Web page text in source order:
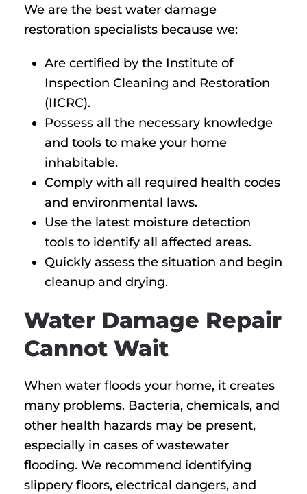
We are the best water damage
restoration specialists because we:
Are certified by the Institute of
Inspection Cleaning and Restoration
(IICRC).
Possess all the necessary knowledge
and tools to make your home
inhabitable.
Comply with all required health codes
and environmental laws.
Use the latest moisture detection
tools to identify all affected areas.
Quickly assess the situation and begin
cleanup and drying.
Water Damage Repair
Cannot Wait
When water floods your home, it creates
many problems. Bacteria, chemicals, and
other health hazards may be present,
especially in cases of wastewater
flooding. We recommend identifying
slippery floors, electrical dangers, and